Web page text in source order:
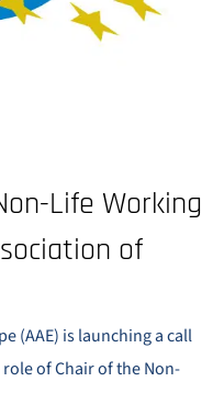
Life Working
of
(AAE) is launching a call
of Chair of the Non-